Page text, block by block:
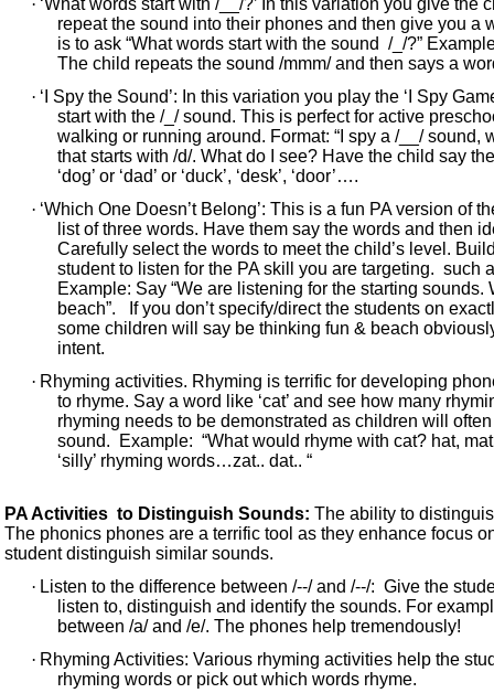
· ‘What words start with /__/?’ In this variation you give
repeat the sound into their phones and then give you a
is to ask “What words start with the sound /_/?”
The child repeats the sound /mmm/ and then says a
· ‘I Spy the Sound’: In this variation you play the ‘I Spy
start with the /_/ sound. This is perfect for active
walking or running around. Format: “I spy a /__/ sound,
that starts with /d/. What do I see? Have the child say
‘dog’ or ‘dad’ or ‘duck’, ‘desk’, ‘door’….
· ‘Which One Doesn’t Belong’: This is a fun PA version of
list of three words. Have them say the words and then
Carefully select the words to meet the child’s level.
student to listen for the PA skill you are targeting. such
Example: Say “We are listening for the starting
beach”. If you don’t specify/direct the students on
some children will say be thinking fun & beach
intent.
· Rhyming activities. Rhyming is terrific for developing
to rhyme. Say a word like ‘cat’ and see how many
rhyming needs to be demonstrated as children will
sound. Example: “What would rhyme with cat? hat,
‘silly’ rhyming words…zat.. dat.. “
PA Activities to Distinguish Sounds: The ability to
The phonics phones are a terrific tool as they enhance focus
student distinguish similar sounds.
· Listen to the difference between /--/ and /--/: Give the
listen to, distinguish and identify the sounds. For
between /a/ and /e/. The phones help tremendously!
· Rhyming Activities: Various rhyming activities help the
rhyming words or pick out which words rhyme.